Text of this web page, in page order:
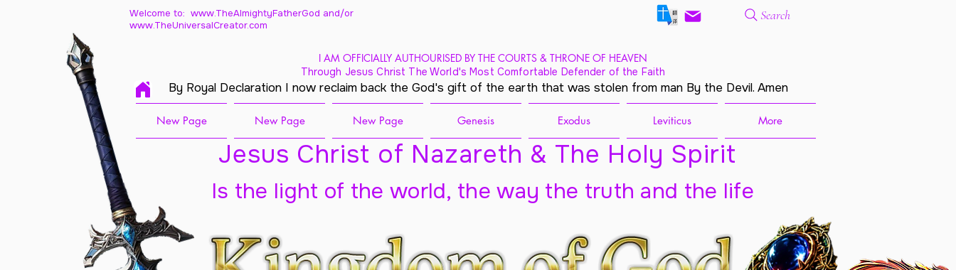
Welcome to: www.TheAlmightyFatherGod and/or
www.TheUniversalCreator.com
Search
I AM OFFICIALLY AUTHOURISED BY THE COURTS & THRONE OF HEAVEN
Through Jesus Christ The World's Most Comfortable Defender of the Faith
By Royal Declaration I now reclaim back the God's gift of the earth that was stolen from man By the Devil. Amen
New Page New Page New Page Genesis Exodus Leviticus More
Jesus Christ of Nazareth & The Holy Spirit
Is the light of the world, the way the truth and the life